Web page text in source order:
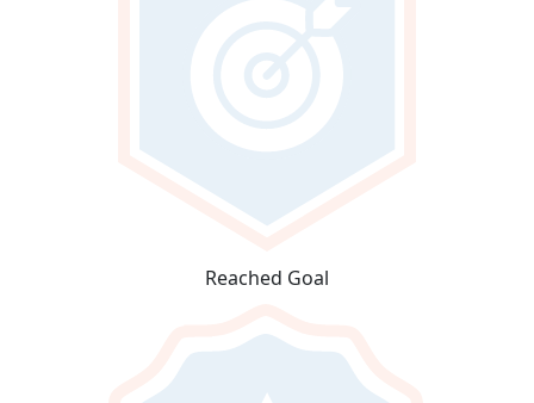
Reached Goal